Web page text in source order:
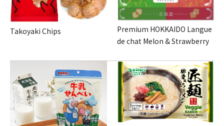
Takoyaki Chips
Premium HOKKAIDO Langue
de chat Melon & Strawberry